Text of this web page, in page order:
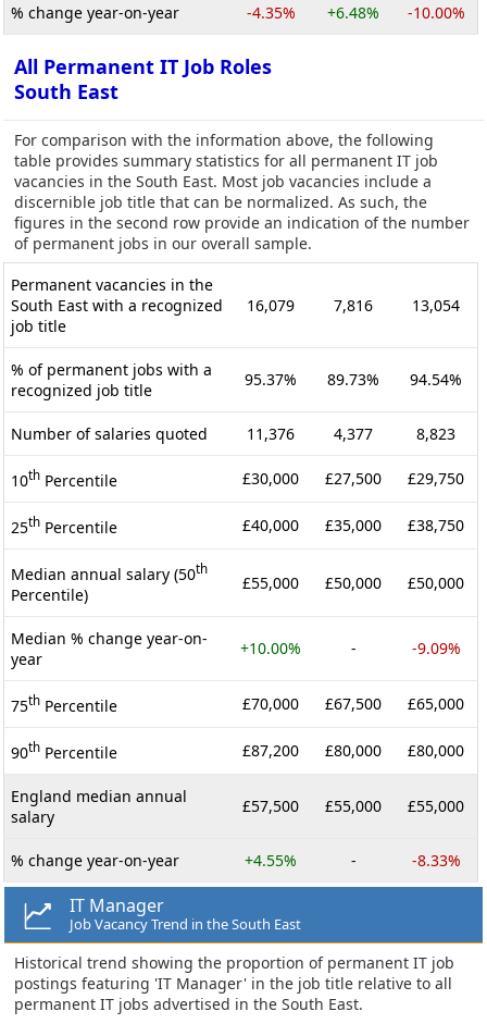
% change year-on-year -4.35% +6.48% -10.00%
All Permanent IT Job Roles
South East
For comparison with the information above, the following
table provides summary statistics for all permanent IT job
vacancies in the South East. Most job vacancies include a
discernible job title that can be normalized. As such, the
figures in the second row provide an indication of the number
of permanent jobs in our overall sample.
Permanent vacancies in the
South East with a recognized
job title
16,079 7,816 13,054
% of permanent jobs with a
recognized job title
95.37% 89.73% 94.54%
Number of salaries quoted 11,376 4,377 8,823
10th Percentile £30,000 £27,500 £29,750
25th Percentile £40,000 £35,000 £38,750
Median annual salary (50th
Percentile)
£55,000 £50,000 £50,000
Median % change year-on-
year
+10.00% - -9.09%
75th Percentile £70,000 £67,500 £65,000
90th Percentile £87,200 £80,000 £80,000
England median annual
salary
£57,500 £55,000 £55,000
% change year-on-year +4.55% - -8.33%
IT Manager
Job Vacancy Trend in the South East
Historical trend showing the proportion of permanent IT job
postings featuring 'IT Manager' in the job title relative to all
permanent IT jobs advertised in the South East.